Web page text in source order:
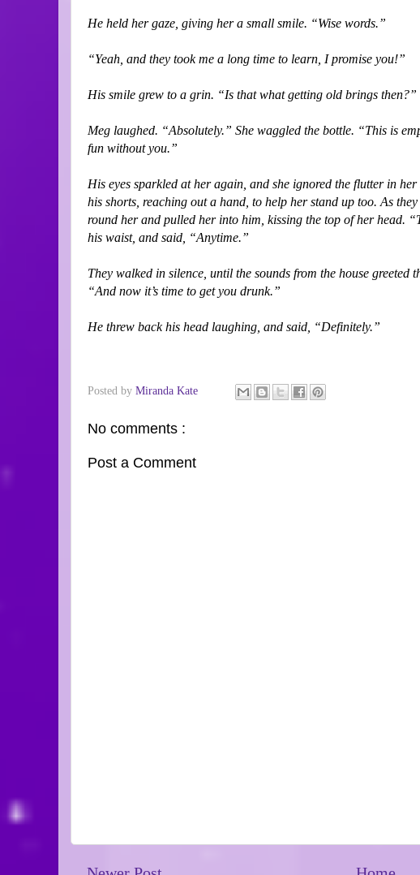
He held her gaze, giving her a small smile. “Wise words.”
“Yeah, and they took me a long time to learn, I promise you!”
His smile grew to a grin. “Is that what getting old brings then?”
Meg laughed. “Absolutely.” She waggled the bottle. “This is
fun without you.”
His eyes sparkled at her again, and she ignored the flutter in
his shorts, reaching out a hand, to help her stand up too. As
round her and pulled her into him, kissing the top of her head.
his waist, and said, “Anytime.”
They walked in silence, until the sounds from the house greeted
“And now it’s time to get you drunk.”
He threw back his head laughing, and said, “Definitely.”
Posted by Miranda Kate
No comments :
Post a Comment